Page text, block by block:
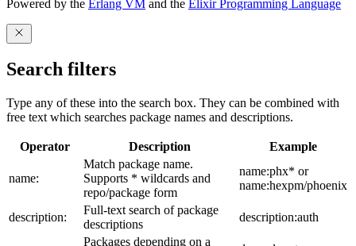
Powered by the Erlang VM and the Elixir Programming Language
Search filters
Type any of these into the search box. They can be combined with
free text which searches package names and descriptions.
Operator Description Example
name:
Match package name.
Supports * wildcards and
repo/package form
name:phx* or
name:hexpm/phoenix
description:
Full-text search of package
descriptions
description:auth
Packages depending on a